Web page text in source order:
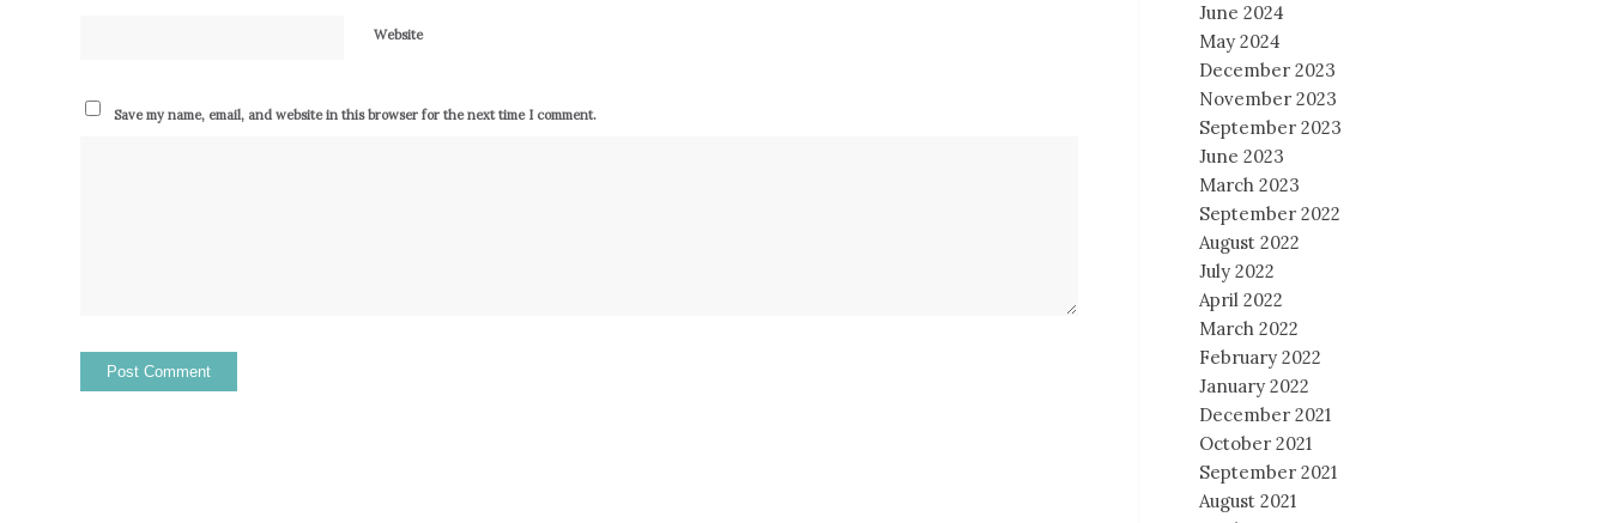
Website
Save my name, email, and website in this browser for the next time I comment.
June 2024
May 2024
December 2023
November 2023
September 2023
June 2023
March 2023
September 2022
August 2022
July 2022
April 2022
March 2022
February 2022
January 2022
December 2021
October 2021
September 2021
August 2021